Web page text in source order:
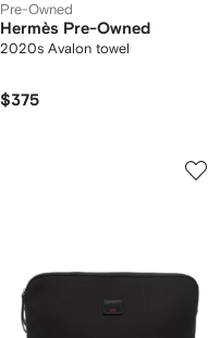
Pre-Owned
Hermès Pre-Owned
2020s Avalon towel
$375